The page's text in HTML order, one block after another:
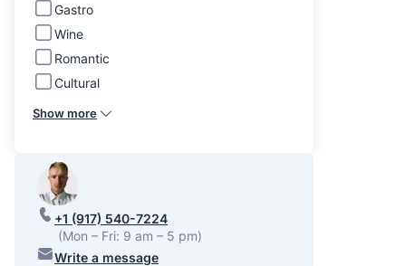
Gastro
Wine
Romantic
Cultural
Show more
+1 (917) 540-7224
(Mon – Fri: 9 am – 5 pm)
Write a message